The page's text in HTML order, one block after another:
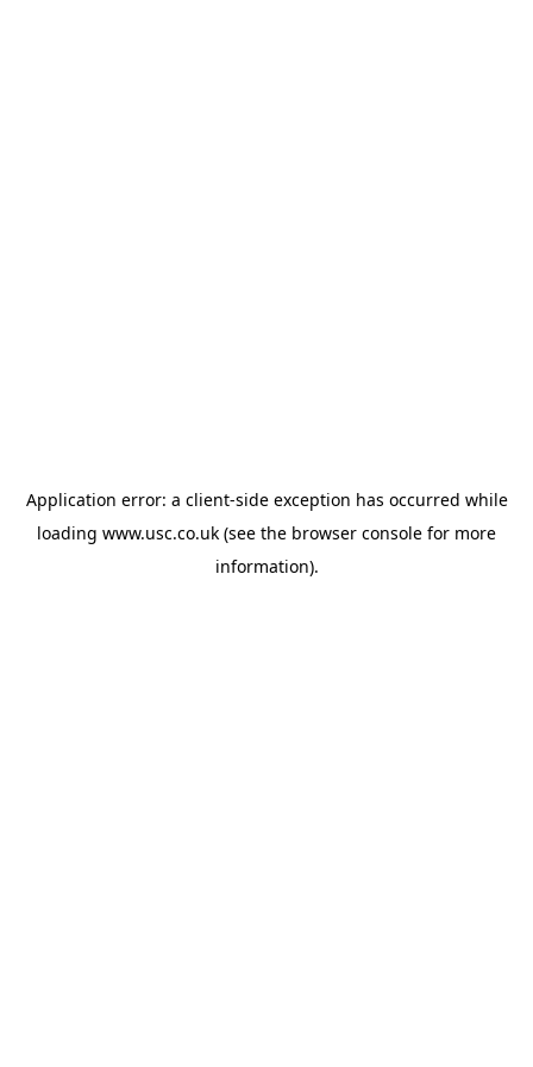
Application error: a client-side exception has occurred while
loading www.usc.co.uk (see the browser console for more
information).